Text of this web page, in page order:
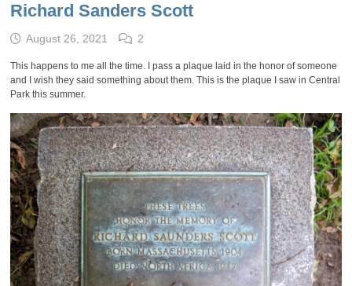
Richard Sanders Scott
August 26, 2021 2
This happens to me all the time. I pass a plaque laid in the honor of someone
and I wish they said something about them. This is the plaque I saw in Central
Park this summer.